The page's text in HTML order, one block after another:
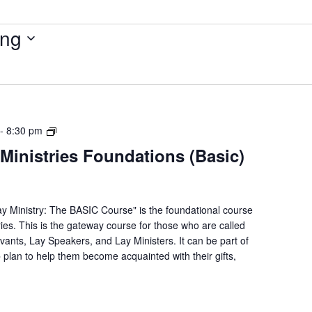
Foundations (Basic)
- 8:30 pm
Lay
Ministries
Course
Ministry: The BASIC Course" is the foundational course
This is the gateway course for those who are called
Lay Speakers, and Lay Ministers. It can be part of
to help them become acquainted with their gifts,